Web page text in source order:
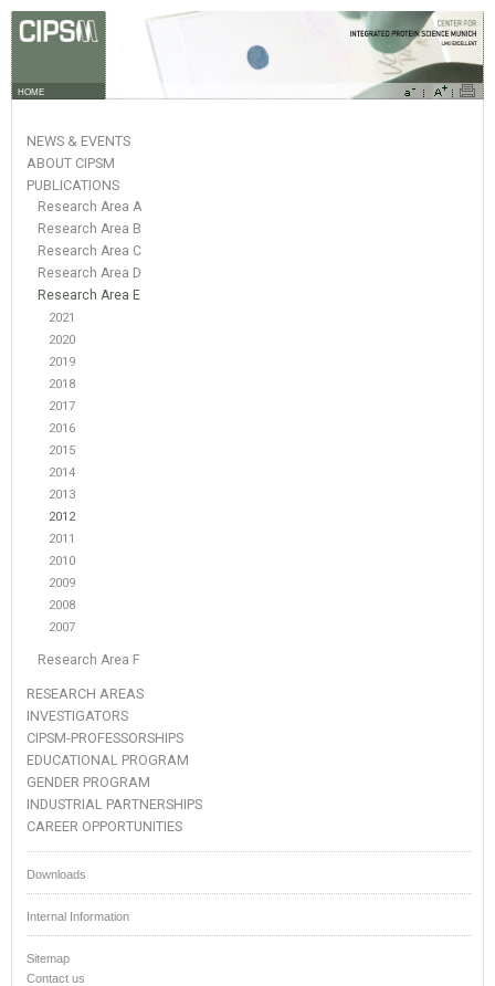
HOME
NEWS & EVENTS
ABOUT CIPSM
PUBLICATIONS
Research Area A
Research Area B
Research Area C
Research Area D
Research Area E
2021
2020
2019
2018
2017
2016
2015
2014
2013
2012
2011
2010
2009
2008
2007
Research Area F
RESEARCH AREAS
INVESTIGATORS
CIPSM-PROFESSORSHIPS
EDUCATIONAL PROGRAM
GENDER PROGRAM
INDUSTRIAL PARTNERSHIPS
CAREER OPPORTUNITIES
Downloads
Internal Information
Sitemap
Contact us